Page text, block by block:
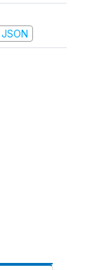
JSON